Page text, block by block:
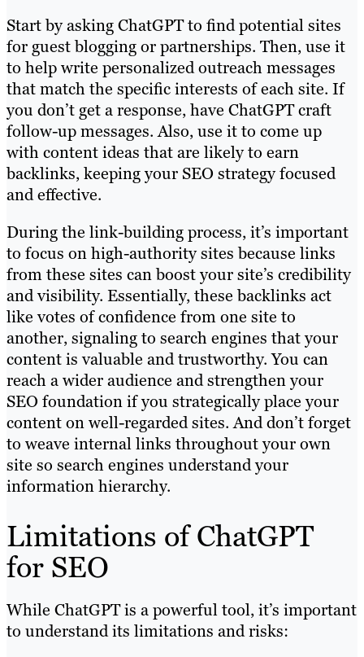
Start by asking ChatGPT to find potential sites
for guest blogging or partnerships. Then, use it
to help write personalized outreach messages
that match the specific interests of each site. If
you don’t get a response, have ChatGPT craft
follow-up messages. Also, use it to come up
with content ideas that are likely to earn
backlinks, keeping your SEO strategy focused
and effective.
During the link-building process, it’s important
to focus on high-authority sites because links
from these sites can boost your site’s credibility
and visibility. Essentially, these backlinks act
like votes of confidence from one site to
another, signaling to search engines that your
content is valuable and trustworthy. You can
reach a wider audience and strengthen your
SEO foundation if you strategically place your
content on well-regarded sites. And don’t forget
to weave internal links throughout your own
site so search engines understand your
information hierarchy.
Limitations of ChatGPT
for SEO
While ChatGPT is a powerful tool, it’s important
to understand its limitations and risks: